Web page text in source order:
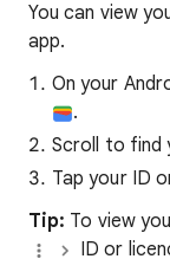
You can view
app.
On your
.
Scroll to find
Tap your ID
Tip: To view
ID or